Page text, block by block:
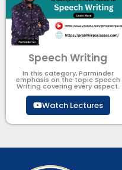
Speech Writing
In this category, Parminder
emphasis on the topic Speech
Writing covering every aspect.
Watch Lectures